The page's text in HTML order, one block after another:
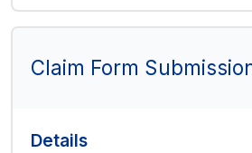
Claim Form
Details